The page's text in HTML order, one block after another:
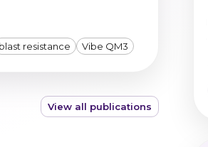
blast resistance Vibe QM3
View all publications